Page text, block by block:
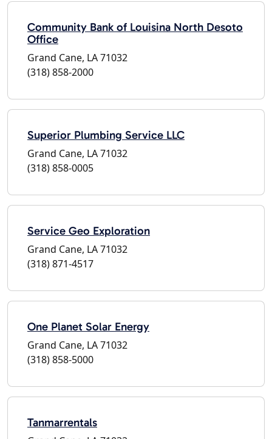
Community Bank of Louisina North Desoto
Office
Grand Cane, LA 71032
(318) 858-2000
Superior Plumbing Service LLC
Grand Cane, LA 71032
(318) 858-0005
Service Geo Exploration
Grand Cane, LA 71032
(318) 871-4517
One Planet Solar Energy
Grand Cane, LA 71032
(318) 858-5000
Tanmarrentals